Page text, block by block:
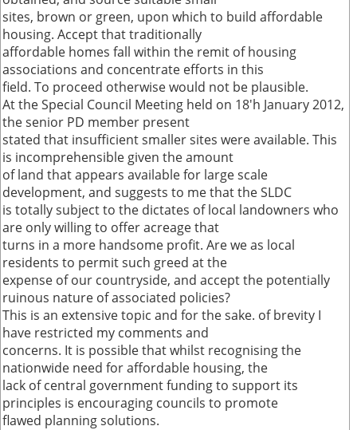
sites, brown or green, upon which to build affordable
housing. Accept that traditionally
affordable homes fall within the remit of housing
associations and concentrate efforts in this
field. To proceed otherwise would not be plausible.
At the Special Council Meeting held on 18'h January 2012,
the senior PD member present
stated that insufficient smaller sites were available. This
is incomprehensible given the amount
of land that appears available for large scale
development, and suggests to me that the SLDC
is totally subject to the dictates of local landowners who
are only willing to offer acreage that
turns in a more handsome profit. Are we as local
residents to permit such greed at the
expense of our countryside, and accept the potentially
ruinous nature of associated policies?
This is an extensive topic and for the sake. of brevity I
have restricted my comments and
concerns. It is possible that whilst recognising the
nationwide need for affordable housing, the
lack of central government funding to support its
principles is encouraging councils to promote
flawed planning solutions.